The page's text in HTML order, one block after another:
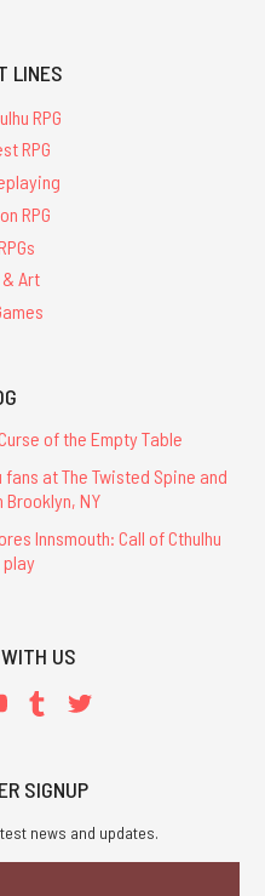
LINES
RPG
RPG
RPG
Art
of the Empty Table
fans at The Twisted Spine and
Brooklyn, NY
Innsmouth: Call of Cthulhu
US
SIGNUP
news and updates.